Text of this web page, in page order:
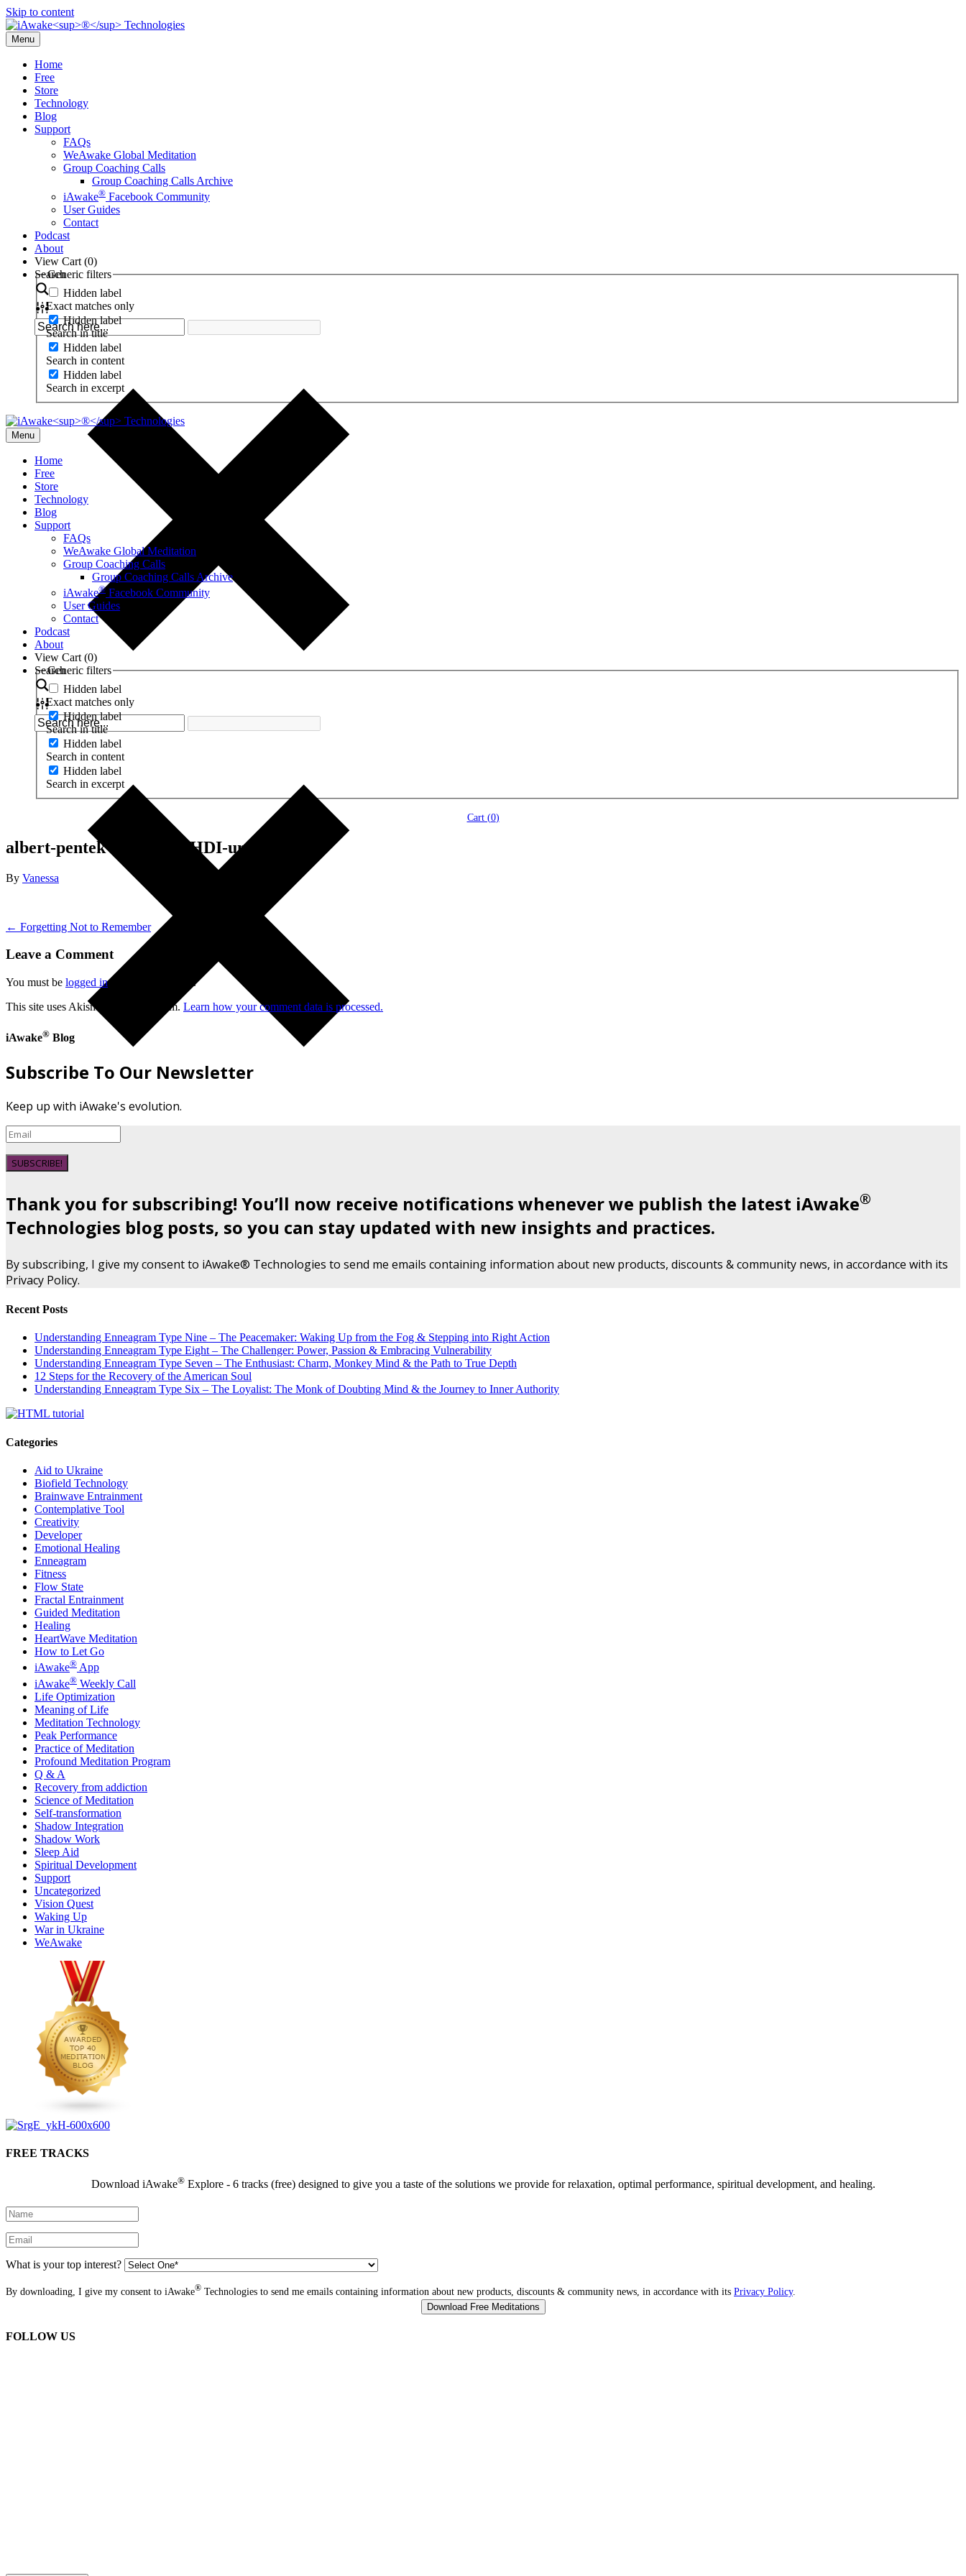
Skip to content
Menu
Home
Free
Store
Technology
Blog
Support
FAQs
WeAwake Global Meditation
Group Coaching Calls
Group Coaching Calls Archive
iAwake® Facebook Community
User Guides
Contact
Podcast
About
View Cart (0)
Search
Generic filters
Hidden label
Exact matches only
Hidden label
Search in title
Hidden label
Search in content
Hidden label
Search in excerpt
Menu
Home
Free
Store
Technology
Blog
Support
FAQs
WeAwake Global Meditation
Group Coaching Calls
Group Coaching Calls Archive
iAwake® Facebook Community
User Guides
Contact
Podcast
About
View Cart (0)
Search
Generic filters
Hidden label
Exact matches only
Hidden label
Search in title
Hidden label
Search in content
Hidden label
Search in excerpt
Cart (0)
albert-pentek-f0U0NQ_3HDI-unsplash
By Vanessa
← Forgetting Not to Remember
Leave a Comment
You must be logged into post a comment.
This site uses Akismet to reduce spam. Learn how your comment data is processed.
iAwake® Blog
Subscribe To Our Newsletter
Keep up with iAwake's evolution.
SUBSCRIBE!
Thank you for subscribing! You’ll now receive notifications whenever we publish the latest iAwake®
Technologies blog posts, so you can stay updated with new insights and practices.
By subscribing, I give my consent to iAwake® Technologies to send me emails containing information about new products, discounts & community news, in accordance with its
Privacy Policy.
Recent Posts
Understanding Enneagram Type Nine – The Peacemaker: Waking Up from the Fog & Stepping into Right Action
Understanding Enneagram Type Eight – The Challenger: Power, Passion & Embracing Vulnerability
Understanding Enneagram Type Seven – The Enthusiast: Charm, Monkey Mind & the Path to True Depth
12 Steps for the Recovery of the American Soul
Understanding Enneagram Type Six – The Loyalist: The Monk of Doubting Mind & the Journey to Inner Authority
Categories
Aid to Ukraine
Biofield Technology
Brainwave Entrainment
Contemplative Tool
Creativity
Developer
Emotional Healing
Enneagram
Fitness
Flow State
Fractal Entrainment
Guided Meditation
Healing
HeartWave Meditation
How to Let Go
iAwake® App
iAwake® Weekly Call
Life Optimization
Meaning of Life
Meditation Technology
Peak Performance
Practice of Meditation
Profound Meditation Program
Q & A
Recovery from addiction
Science of Meditation
Self-transformation
Shadow Integration
Shadow Work
Sleep Aid
Spiritual Development
Support
Uncategorized
Vision Quest
Waking Up
War in Ukraine
WeAwake
FREE TRACKS
Download iAwake®Explore - 6 tracks (free) designed to give you a taste of the solutions we provide for relaxation, optimal performance, spiritual development, and healing.
What is your top interest?
By downloading, I give my consent to iAwake® Technologies to send me emails containing information about new products, discounts & community news, in accordance with its Privacy Policy.
FOLLOW US